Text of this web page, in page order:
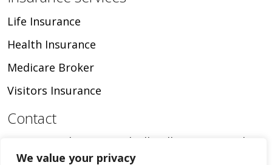
We value your privacy
Life Insurance
Health Insurance
Medicare Broker
Visitors Insurance
Contact
16024 Manchester Road, Ellisville, MO, United
States, Missouri